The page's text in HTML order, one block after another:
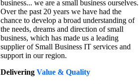
business... we are a small business ourselves.
Over the past 20 years we have had the
chance to develop a broad understanding of
the needs, dreams and direction of small
business, which has made us a leading
supplier of Small Business IT services and
support in our region.
Delivering Value & Quality